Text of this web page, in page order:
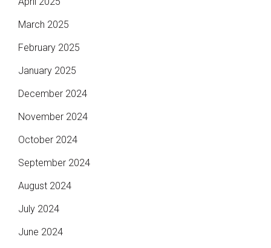
March 2025
February 2025
January 2025
December 2024
November 2024
October 2024
September 2024
August 2024
July 2024
June 2024